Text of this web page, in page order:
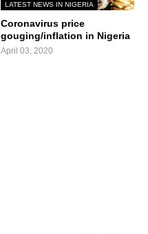
LATEST NEWS IN NIGERIA
Coronavirus price
gouging/inflation in Nigeria
April 03, 2020